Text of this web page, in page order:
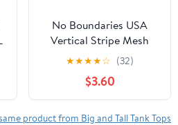
No Boundaries USA
Vertical Stripe Mesh
Tank Top, Men's XS-4XLT
★★★★☆ (32)
$3.60
product from Big and Tall Tank Tops